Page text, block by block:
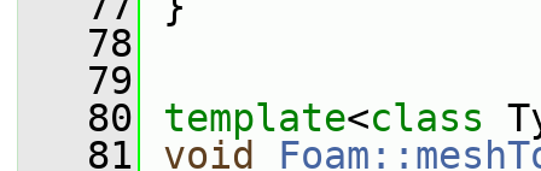
   78
   79
   80
template<class
   81
void